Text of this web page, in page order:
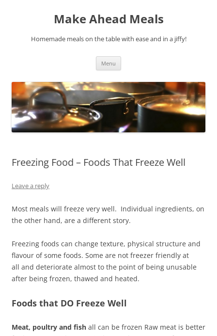
Make Ahead Meals
Homemade meals on the table with ease and in a jiffy!
Menu
Freezing Food – Foods That Freeze Well
Leave a reply
Most meals will freeze very well. Individual ingredients, on
the other hand, are a different story.
Freezing foods can change texture, physical structure and
flavour of some foods. Some are not freezer friendly at
all and deteriorate almost to the point of being unusable
after being frozen, thawed and heated.
Foods that DO Freeze Well
Meat, poultry and fish all can be frozen Raw meat is better